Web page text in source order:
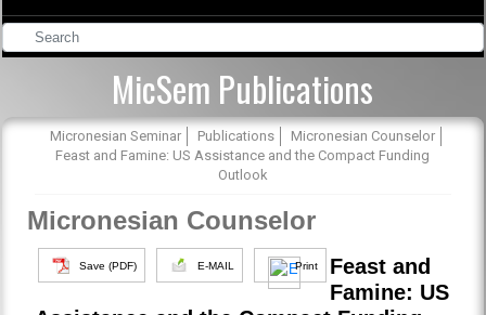
MicSem Publications
Micronesian Seminar Publications
Micronesian Counselor
Feast and Famine: US Assistance and the Compact Funding
Outlook
Micronesian Counselor
Save (PDF) E-MAIL Print
Feast and
Famine: US